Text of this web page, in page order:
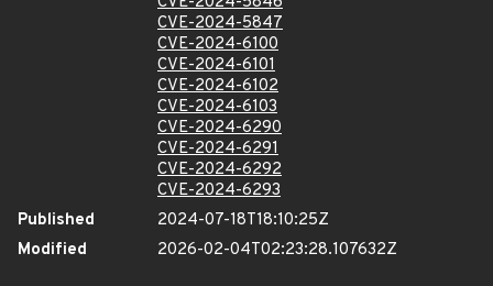
CVE-2024-5847
CVE-2024-6100
CVE-2024-6101
CVE-2024-6102
CVE-2024-6103
CVE-2024-6290
CVE-2024-6291
CVE-2024-6292
CVE-2024-6293
Published
2024-07-18T18:10:25Z
Modified
2026-02-04T02:23:28.107632Z